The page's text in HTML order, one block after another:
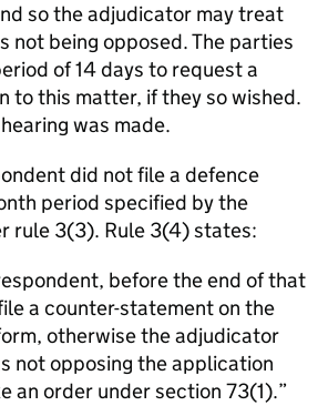
so the adjudicator may treat
not being opposed. The parties
of 14 days to request a
to this matter, if they so wished.
was made.
did not file a defence
period specified by the
rule 3(3). Rule 3(4) states:
before the end of that
a counter-statement on the
otherwise the adjudicator
not opposing the application
an order under section 73(1).